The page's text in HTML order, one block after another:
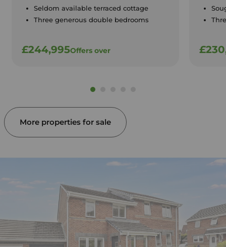
Seldom available terraced cottage
Three generous double bedrooms
£244,995Offers over
More properties for sale